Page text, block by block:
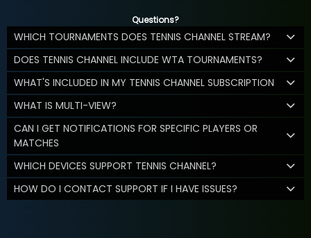
Questions?
WHICH TOURNAMENTS DOES TENNIS CHANNEL STREAM?
DOES TENNIS CHANNEL INCLUDE WTA TOURNAMENTS?
WHAT'S INCLUDED IN MY TENNIS CHANNEL SUBSCRIPTION
WHAT IS MULTI-VIEW?
CAN I GET NOTIFICATIONS FOR SPECIFIC PLAYERS OR
MATCHES
WHICH DEVICES SUPPORT TENNIS CHANNEL?
HOW DO I CONTACT SUPPORT IF I HAVE ISSUES?